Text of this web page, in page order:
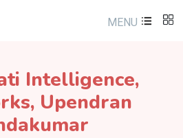
MENU
Intelligence,
, Upendran